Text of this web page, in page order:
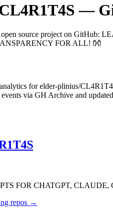
—
open source project on GitHub:
FOR ALL! 👐
forelder-plinius/
via GH Archive and
FOR CHATGPT,
repos →